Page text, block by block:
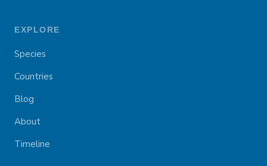
EXPLORE
Species
Countries
Blog
About
Timeline